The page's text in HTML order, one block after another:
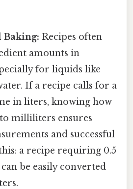
Baking: Recipes often
amounts in
for liquids like
If a recipe calls for a
in liters, knowing how
milliliters ensures
and successful
a recipe requiring 0.5
be easily converted